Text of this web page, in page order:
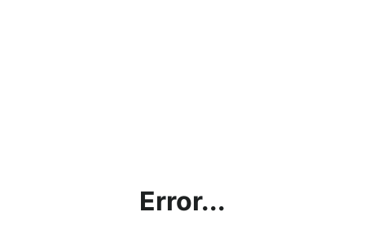
Error...